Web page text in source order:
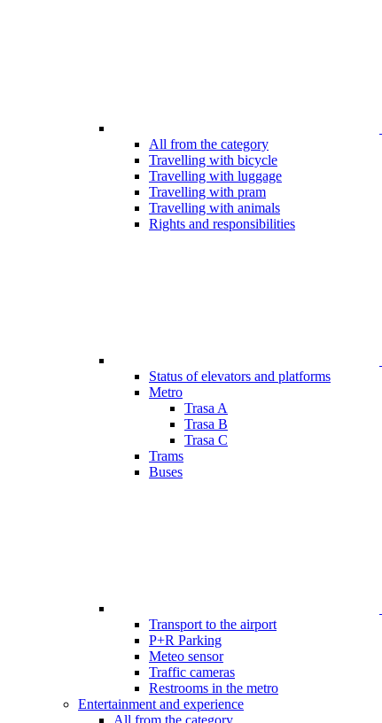
All from the category
Travelling with bicycle
Travelling with luggage
Travelling with pram
Travelling with animals
Rights and responsibilities
Status of elevators and platforms
Metro
Trasa A
Trasa B
Trasa C
Trams
Buses
Transport to the airport
P+R Parking
Meteo sensor
Traffic cameras
Restrooms in the metro
Entertainment and experience
All from the category